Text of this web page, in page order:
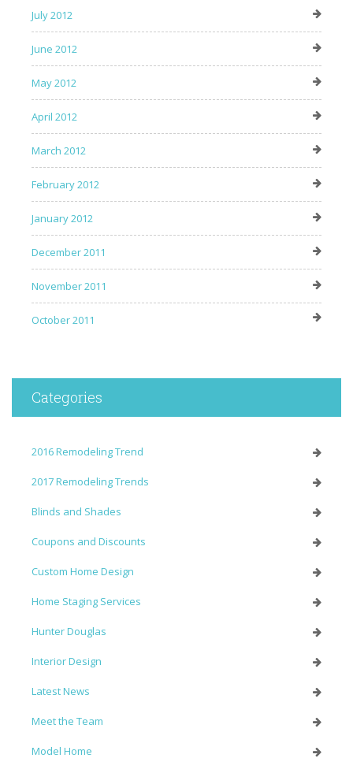
July 2012
June 2012
May 2012
April 2012
March 2012
February 2012
January 2012
December 2011
November 2011
October 2011
Categories
2016 Remodeling Trend
2017 Remodeling Trends
Blinds and Shades
Coupons and Discounts
Custom Home Design
Home Staging Services
Hunter Douglas
Interior Design
Latest News
Meet the Team
Model Home